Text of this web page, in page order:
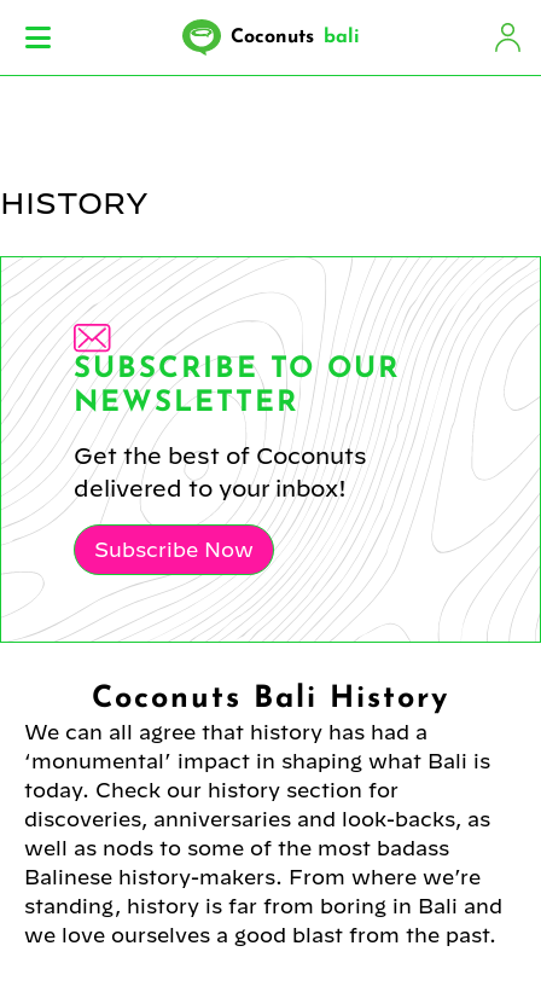
Coconuts bali
HISTORY
SUBSCRIBE TO OUR
NEWSLETTER
Get the best of Coconuts
delivered to your inbox!
Subscribe Now
Coconuts Bali History
We can all agree that history has had a
‘monumental’ impact in shaping what Bali is
today. Check our history section for
discoveries, anniversaries and look-backs, as
well as nods to some of the most badass
Balinese history-makers. From where we’re
standing, history is far from boring in Bali and
we love ourselves a good blast from the past.